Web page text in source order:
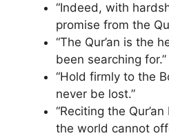
“Indeed, with
promise from the
“The Qur’an is the
been searching for.”
“Hold firmly to the
never be lost.”
“Reciting the
the world cannot